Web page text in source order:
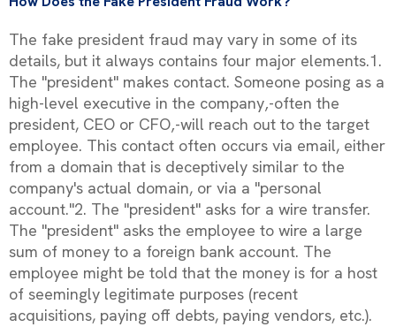
The fake president fraud may vary in some of its
details, but it always contains four major elements.1.
The "president" makes contact. Someone posing as a
high-level executive in the company‚-often the
president, CEO or CFO‚-will reach out to the target
employee. This contact often occurs via email, either
from a domain that is deceptively similar to the
company's actual domain, or via a "personal
account."2. The "president" asks for a wire transfer.
The "president" asks the employee to wire a large
sum of money to a foreign bank account. The
employee might be told that the money is for a host
of seemingly legitimate purposes (recent
acquisitions, paying off debts, paying vendors, etc.).